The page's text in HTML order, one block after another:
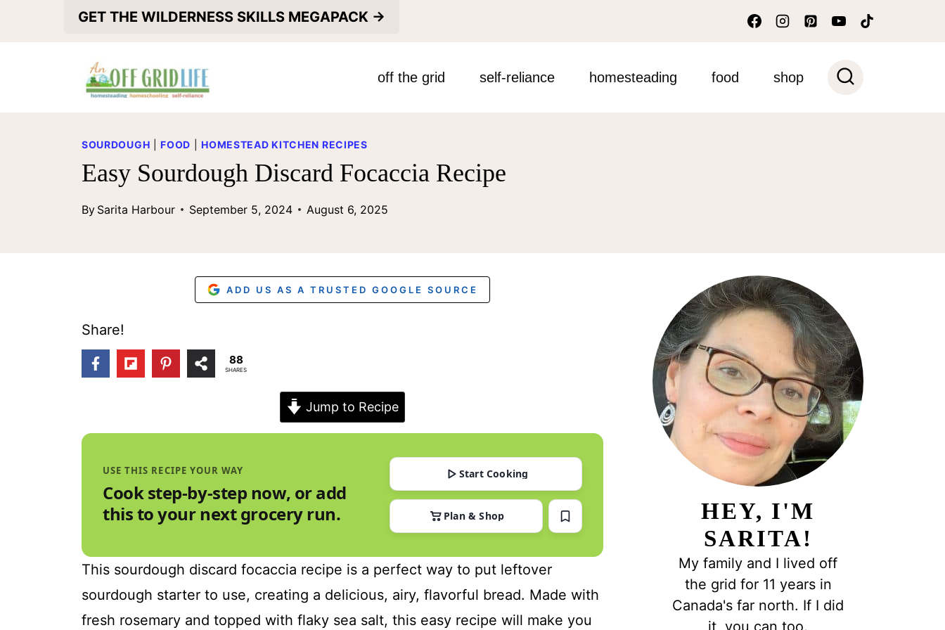
GET THE WILDERNESS SKILLS MEGAPACK →
off the grid self-reliance homesteading food shop
SOURDOUGH |FOOD |HOMESTEAD KITCHEN RECIPES
Easy Sourdough Discard Focaccia Recipe
By Sarita Harbour September 5, 2024 August 6, 2025
ADD US AS A TRUSTED GOOGLE SOURCE
Share!
88
SHARES
Jump to Recipe
USE THIS RECIPE YOUR WAY
Cook step-by-step now, or add
this to your next grocery run.
Start Cooking
Plan & Shop
This sourdough discard focaccia recipe is a perfect way to put leftover
sourdough starter to use, creating a delicious, airy, flavorful bread. Made with
fresh rosemary and topped with flaky sea salt, this easy recipe will make you
HEY, I'M
SARITA!
My family and I lived off
the grid for 11 years in
Canada's far north. If I did
it, you can too.